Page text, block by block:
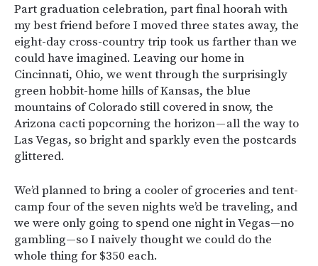
Part graduation celebration, part final hoorah with
my best friend before I moved three states away, the
eight-day cross-country trip took us farther than we
could have imagined. Leaving our home in
Cincinnati, Ohio, we went through the surprisingly
green hobbit-home hills of Kansas, the blue
mountains of Colorado still covered in snow, the
Arizona cacti popcorning the horizon — all the way to
Las Vegas, so bright and sparkly even the postcards
glittered.
We’d planned to bring a cooler of groceries and tent-
camp four of the seven nights we’d be traveling, and
we were only going to spend one night in Vegas—no
gambling—so I naively thought we could do the
whole thing for $350 each.